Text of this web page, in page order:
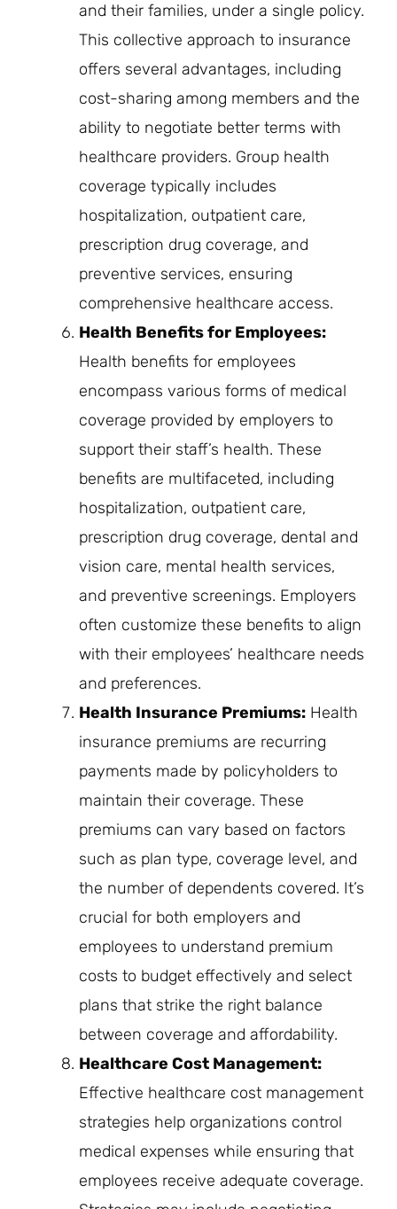
and their families, under a single policy.
This collective approach to insurance
offers several advantages, including
cost-sharing among members and the
ability to negotiate better terms with
healthcare providers. Group health
coverage typically includes
hospitalization, outpatient care,
prescription drug coverage, and
preventive services, ensuring
comprehensive healthcare access.
Health Benefits for Employees:
Health benefits for employees
encompass various forms of medical
coverage provided by employers to
support their staff’s health. These
benefits are multifaceted, including
hospitalization, outpatient care,
prescription drug coverage, dental and
vision care, mental health services,
and preventive screenings. Employers
often customize these benefits to align
with their employees’ healthcare needs
and preferences.
Health Insurance Premiums:Health
insurance premiums are recurring
payments made by policyholders to
maintain their coverage. These
premiums can vary based on factors
such as plan type, coverage level, and
the number of dependents covered. It’s
crucial for both employers and
employees to understand premium
costs to budget effectively and select
plans that strike the right balance
between coverage and affordability.
Healthcare Cost Management:
Effective healthcare cost management
strategies help organizations control
medical expenses while ensuring that
employees receive adequate coverage.